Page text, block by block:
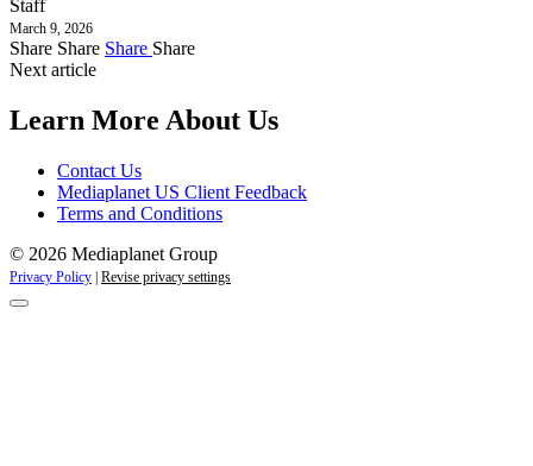
Staff
March 9, 2026
Share Share Share Share
Next article
Learn More About Us
Contact Us
Mediaplanet US Client Feedback
Terms and Conditions
© 2026 Mediaplanet Group
Privacy Policy | Revise privacy settings